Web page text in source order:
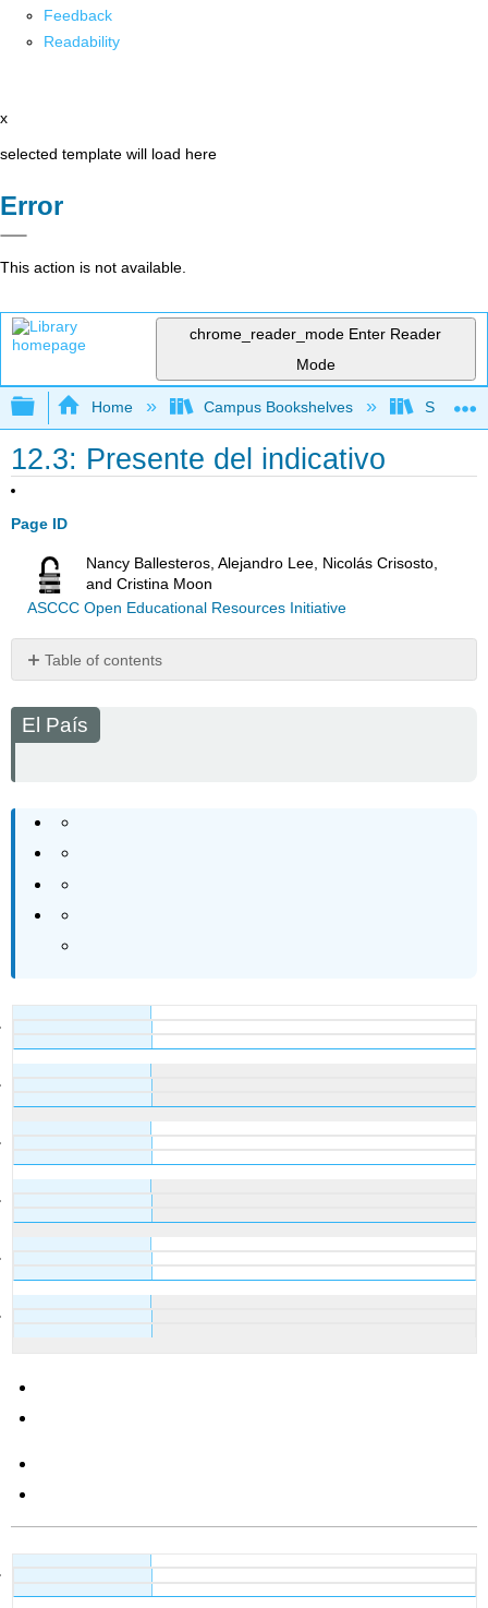
Feedback
Readability
x
selected template will load here
Error
This action is not available.
chrome_reader_mode Enter Reader
Mode
Expand/collapse global hierarchy
Home Campus Bookshelves Skyline
12.3: Presente del indicativo
Page ID
Nancy Ballesteros, Alejandro Lee, Nicolás Crisosto,
and Cristina Moon
ASCCC Open Educational Resources Initiative
Table of contents
País
El País